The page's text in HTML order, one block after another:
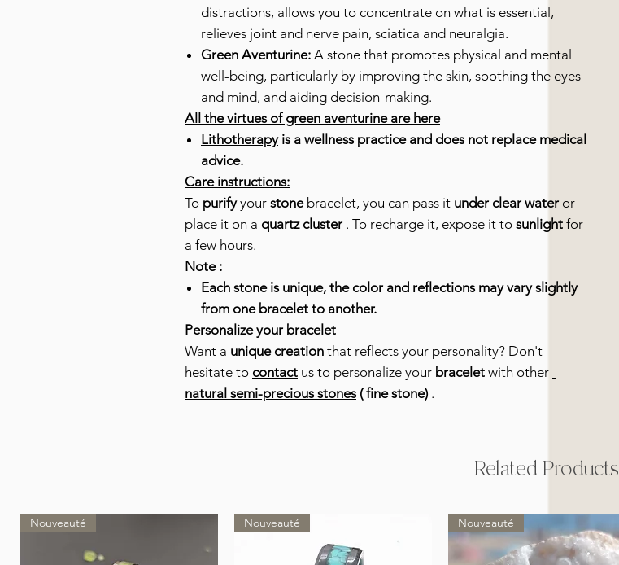
distractions, allows you to concentrate on what is essential,
relieves joint and nerve pain, sciatica and neuralgia.
Green Aventurine: A stone that promotes physical and mental
well-being, particularly by improving the skin, soothing the eyes
and mind, and aiding decision-making.
All the virtues of green aventurine are here
Lithotherapyis a wellness practice and does not replace medical
advice.
Care instructions:
To purifyyour stonebracelet, you can pass it under clear water or
place it on a quartz cluster . To recharge it, expose it to sunlight for
a few hours.
Note :
Each stone is unique, the color and reflections may vary slightly
from one bracelet to another.
Personalize your bracelet
Want a unique creation that reflects your personality? Don't
hesitate to contact us to personalize your bracelet with other
natural semi-precious stones (fine stone).
Related Products
Nouveauté Nouveauté Nouveauté